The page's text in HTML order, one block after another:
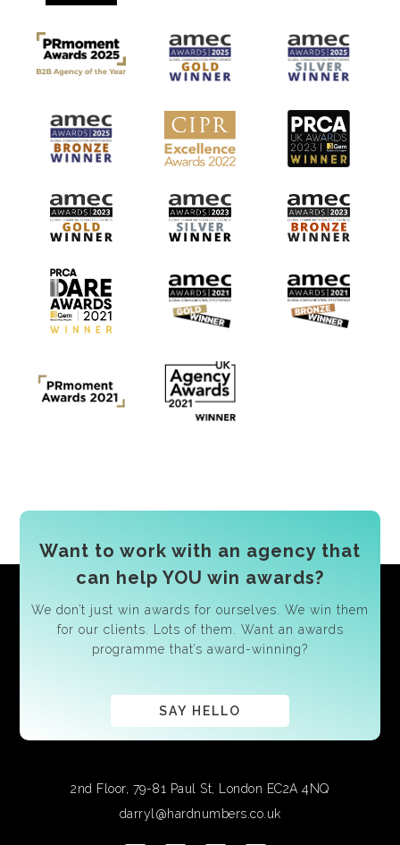
Want to work with an agency that
can help YOU win awards?
We don’t just win awards for ourselves. We win them
for our clients. Lots of them. Want an awards
programme that’s award-winning?
SAY HELLO
2nd Floor, 79-81 Paul St, London EC2A 4NQ
darryl@hardnumbers.co.uk